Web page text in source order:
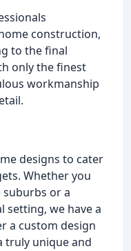
construction,
to the final
only the finest
workmanship
designs to cater
Whether you
suburbs or a
setting, we have a
a custom design
truly unique and